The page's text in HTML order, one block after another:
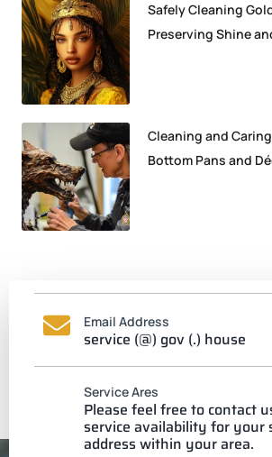
Safely Cleaning
Preserving Shine
Cleaning and
Bottom Pans and
Email Address
service (@) gov (.) house
Service Ares
Please feel free to contact
service availability for your
address within your area.